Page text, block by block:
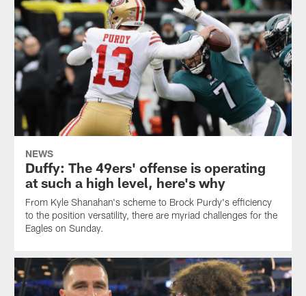
NEWS
Duffy: The 49ers' offense is operating
at such a high level, here's why
From Kyle Shanahan's scheme to Brock Purdy's efficiency
to the position versatility, there are myriad challenges for the
Eagles on Sunday.